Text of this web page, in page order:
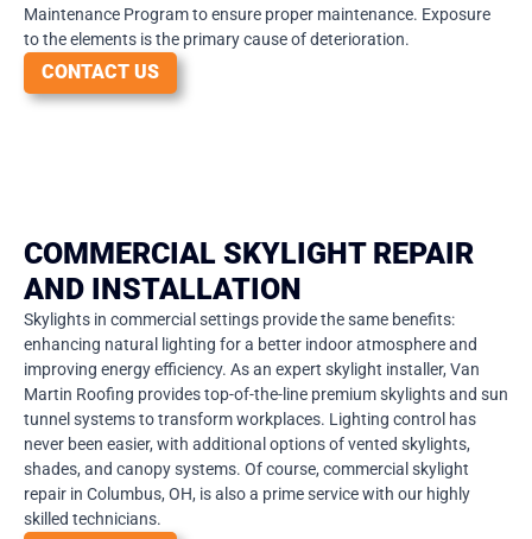
Maintenance Program to ensure proper maintenance. Exposure
to the elements is the primary cause of deterioration.
CONTACT US
COMMERCIAL SKYLIGHT REPAIR
AND INSTALLATION
Skylights in commercial settings provide the same benefits:
enhancing natural lighting for a better indoor atmosphere and
improving energy efficiency. As an expert skylight installer, Van
Martin Roofing provides top-of-the-line premium skylights and sun
tunnel systems to transform workplaces. Lighting control has
never been easier, with additional options of vented skylights,
shades, and canopy systems. Of course, commercial skylight
repair in Columbus, OH, is also a prime service with our highly
skilled technicians.